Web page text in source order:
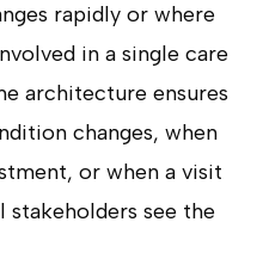
rapidly or where
in a single care
architecture ensures
changes, when
or when a visit
stakeholders see the